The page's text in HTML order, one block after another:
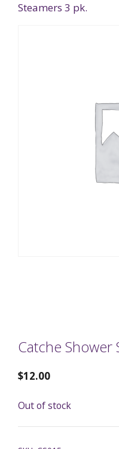
Steamers 3 pk.
Catche Shower
$12.00
Out of stock